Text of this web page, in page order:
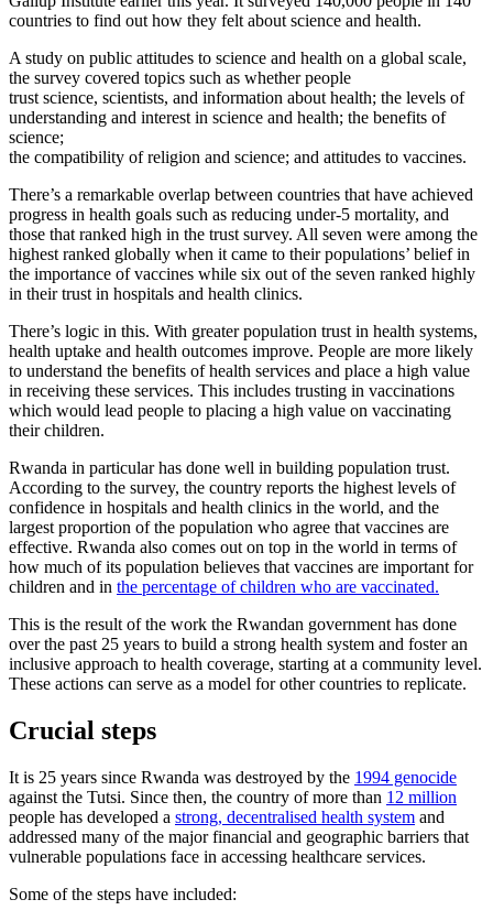
countries to find out how they felt about science and health.
A study on public attitudes to science and health on a global scale,
the survey covered topics such as whether people
trust science, scientists, and information about health; the levels of
understanding and interest in science and health; the benefits of
science;
the compatibility of religion and science; and attitudes to vaccines.
There’s a remarkable overlap between countries that have achieved
progress in health goals such as reducing under-5 mortality, and
those that ranked high in the trust survey. All seven were among the
highest ranked globally when it came to their populations’ belief in
the importance of vaccines while six out of the seven ranked highly
in their trust in hospitals and health clinics.
There’s logic in this. With greater population trust in health systems,
health uptake and health outcomes improve. People are more likely
to understand the benefits of health services and place a high value
in receiving these services. This includes trusting in vaccinations
which would lead people to placing a high value on vaccinating
their children.
Rwanda in particular has done well in building population trust.
According to the survey, the country reports the highest levels of
confidence in hospitals and health clinics in the world, and the
largest proportion of the population who agree that vaccines are
effective. Rwanda also comes out on top in the world in terms of
how much of its population believes that vaccines are important for
children and in the percentage of children who are vaccinated.
This is the result of the work the Rwandan government has done
over the past 25 years to build a strong health system and foster an
inclusive approach to health coverage, starting at a community level.
These actions can serve as a model for other countries to replicate.
Crucial steps
It is 25 years since Rwanda was destroyed by the 1994 genocide
against the Tutsi. Since then, the country of more than 12 million
people has developed a strong, decentralised health system and
addressed many of the major financial and geographic barriers that
vulnerable populations face in accessing healthcare services.
Some of the steps have included: